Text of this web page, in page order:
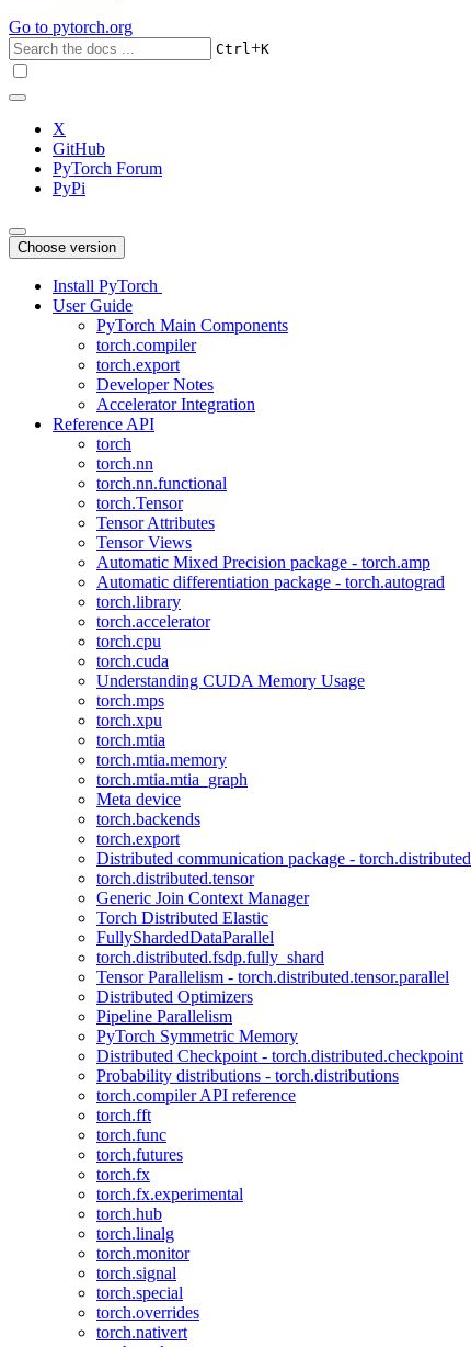
Go to pytorch.org
Ctrl+K
X
GitHub
PyTorch Forum
PyPi
Choose version
Install PyTorch
User Guide
PyTorch Main Components
torch.compiler
torch.export
Developer Notes
Accelerator Integration
Reference API
torch
torch.nn
torch.nn.functional
torch.Tensor
Tensor Attributes
Tensor Views
Automatic Mixed Precision package - torch.amp
Automatic differentiation package - torch.autograd
torch.library
torch.accelerator
torch.cpu
torch.cuda
Understanding CUDA Memory Usage
torch.mps
torch.xpu
torch.mtia
torch.mtia.memory
torch.mtia.mtia_graph
Meta device
torch.backends
torch.export
Distributed communication package - torch.distributed
torch.distributed.tensor
Generic Join Context Manager
Torch Distributed Elastic
FullyShardedDataParallel
torch.distributed.fsdp.fully_shard
Tensor Parallelism - torch.distributed.tensor.parallel
Distributed Optimizers
Pipeline Parallelism
PyTorch Symmetric Memory
Distributed Checkpoint - torch.distributed.checkpoint
Probability distributions - torch.distributions
torch.compiler API reference
torch.fft
torch.func
torch.futures
torch.fx
torch.fx.experimental
torch.hub
torch.linalg
torch.monitor
torch.signal
torch.special
torch.overrides
torch.nativert